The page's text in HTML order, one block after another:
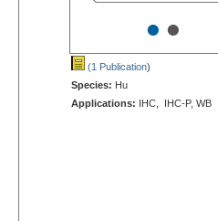
••
(1 Publication)
Species: Hu
Applications: IHC, IHC-P, WB